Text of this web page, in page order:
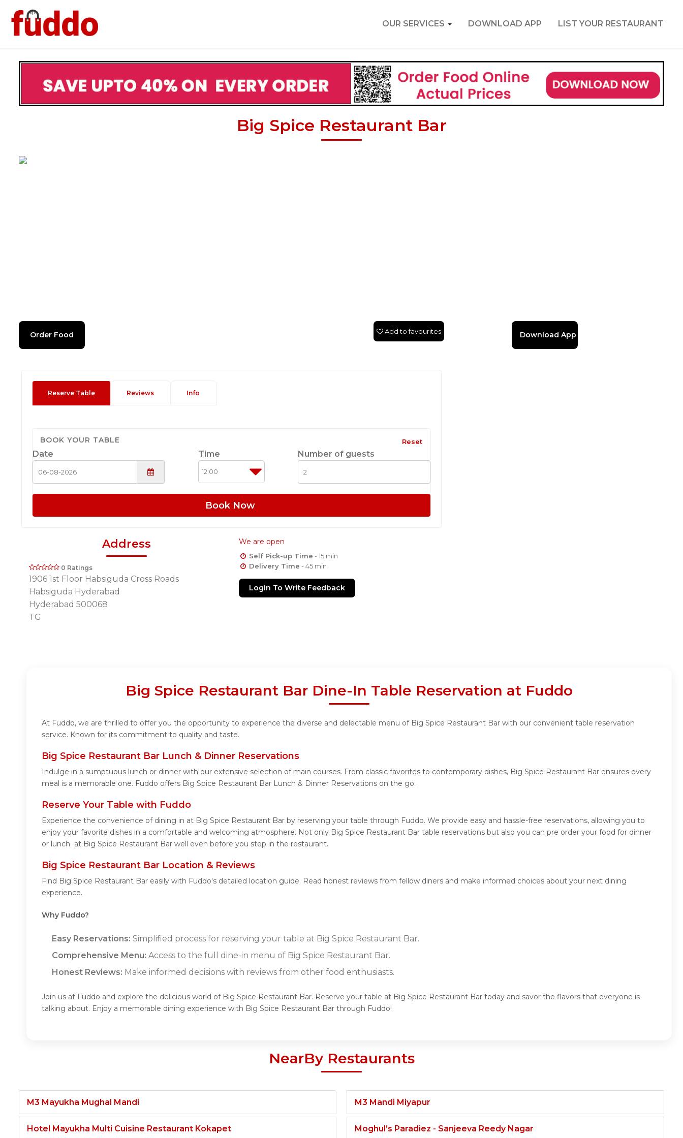
OUR SERVICES DOWNLOAD APP LIST YOUR RESTAURANT
Big Spice Restaurant Bar
Order Food Download App
Add to favourites
Reserve Table Reviews Info
BOOK YOUR TABLE Reset
Date Time Number of guests
Book Now
Address
0 Ratings
1906 1st Floor Habsiguda Cross Roads
Habsiguda Hyderabad
Hyderabad 500068
TG
We are open
Self Pick-up Time - 15 min
Delivery Time - 45 min
Login To Write Feedback
Big Spice Restaurant Bar Dine-In Table Reservation at Fuddo
At Fuddo, we are thrilled to offer you the opportunity to experience the diverse and delectable menu of Big Spice Restaurant Bar with our convenient table reservation
service. Known for its commitment to quality and taste.
Big Spice Restaurant Bar Lunch & Dinner Reservations
Indulge in a sumptuous lunch or dinner with our extensive selection of main courses. From classic favorites to contemporary dishes, Big Spice Restaurant Bar ensures every
meal is a memorable one. Fuddo offers Big Spice Restaurant Bar Lunch & Dinner Reservations on the go.
Reserve Your Table with Fuddo
Experience the convenience of dining in at Big Spice Restaurant Bar by reserving your table through Fuddo. We provide easy and hassle-free reservations, allowing you to
enjoy your favorite dishes in a comfortable and welcoming atmosphere. Not only Big Spice Restaurant Bar table reservations but also you can pre order your food for dinner
or lunch at Big Spice Restaurant Bar well even before you step in the restaurant.
Big Spice Restaurant Bar Location & Reviews
Find Big Spice Restaurant Bar easily with Fuddo's detailed location guide. Read honest reviews from fellow diners and make informed choices about your next dining
experience.
Why Fuddo?
Easy Reservations: Simplified process for reserving your table at Big Spice Restaurant Bar.
Comprehensive Menu: Access to the full dine-in menu of Big Spice Restaurant Bar.
Honest Reviews: Make informed decisions with reviews from other food enthusiasts.
Join us at Fuddo and explore the delicious world of Big Spice Restaurant Bar. Reserve your table at Big Spice Restaurant Bar today and savor the flavors that everyone is
talking about. Enjoy a memorable dining experience with Big Spice Restaurant Bar through Fuddo!
NearBy Restaurants
M3 Mayukha Mughal Mandi
Hotel Mayukha Multi Cuisine Restaurant Kokapet
M3 Mandi Miyapur
Moghul’s Paradiez - Sanjeeva Reedy Nagar